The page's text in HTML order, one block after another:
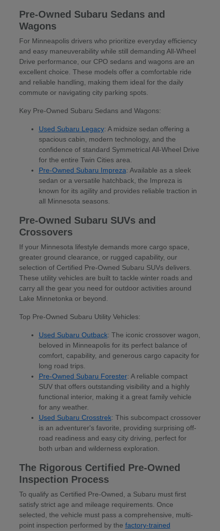
Pre-Owned Subaru Sedans and
Wagons
For Minneapolis drivers who prioritize everyday efficiency
and easy maneuverability while still demanding All-Wheel
Drive performance, our CPO sedans and wagons are an
excellent choice. These models offer a comfortable ride
and reliable handling, making them ideal for the daily
commute or navigating city parking spots.
Key Pre-Owned Subaru Sedans and Wagons:
Used Subaru Legacy: A midsize sedan offering a
spacious cabin, modern technology, and the
confidence of standard Symmetrical All-Wheel Drive
for the entire Twin Cities area.
Pre-Owned Subaru Impreza: Available as a sleek
sedan or a versatile hatchback, the Impreza is
known for its agility and provides reliable traction in
all Minnesota seasons.
Pre-Owned Subaru SUVs and
Crossovers
If your Minnesota lifestyle demands more cargo space,
greater ground clearance, or rugged capability, our
selection of Certified Pre-Owned Subaru SUVs delivers.
These utility vehicles are built to tackle winter roads and
carry all the gear you need for outdoor activities around
Lake Minnetonka or beyond.
Top Pre-Owned Subaru Utility Vehicles:
Used Subaru Outback: The iconic crossover wagon,
beloved in Minneapolis for its perfect balance of
comfort, capability, and generous cargo capacity for
long road trips.
Pre-Owned Subaru Forester: A reliable compact
SUV that offers outstanding visibility and a highly
functional interior, making it a great family vehicle
for any weather.
Used Subaru Crosstrek: This subcompact crossover
is an adventurer's favorite, providing surprising off-
road readiness and easy city driving, perfect for
both urban and wilderness exploration.
The Rigorous Certified Pre-Owned
Inspection Process
To qualify as Certified Pre-Owned, a Subaru must first
satisfy strict age and mileage requirements. Once
selected, the vehicle must pass a comprehensive, multi-
point inspection performed by the factory-trained